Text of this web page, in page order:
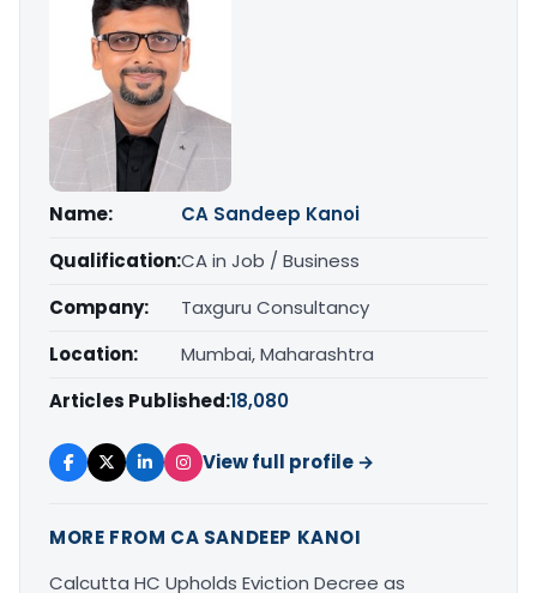
Name:
CA Sandeep Kanoi
Qualification:CA in Job / Business
Company:
Taxguru Consultancy
Location:
Mumbai, Maharashtra
Articles Published:18,080
View full profile →
MORE FROM CA SANDEEP KANOI
Calcutta HC Upholds Eviction Decree as